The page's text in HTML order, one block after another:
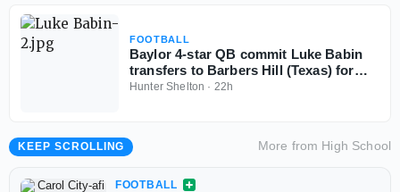
FOOTBALL
Baylor 4-star QB commit Luke Babin
transfers to Barbers Hill (Texas) for
senior season
Hunter Shelton · 22h
KEEP SCROLLING More from High School
FOOTBALL